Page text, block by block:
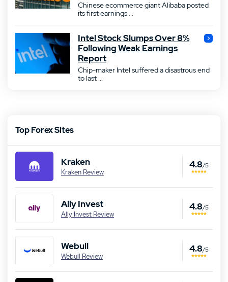
Chinese ecommerce giant Alibaba posted
its first earnings ...
Intel Stock Slumps Over 8%
Following Weak Earnings
Report
Chip-maker Intel suffered a disastrous end
to last ...
Top Forex Sites
Kraken
Kraken Review
4.8/5
Ally Invest
Ally Invest Review
4.8/5
Webull
Webull Review
4.8/5